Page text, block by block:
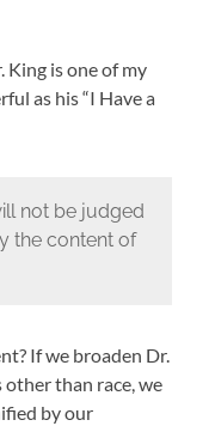
King is one of my
as his “I Have a
not be judged
the content of
If we broaden Dr.
other than race, we
by our